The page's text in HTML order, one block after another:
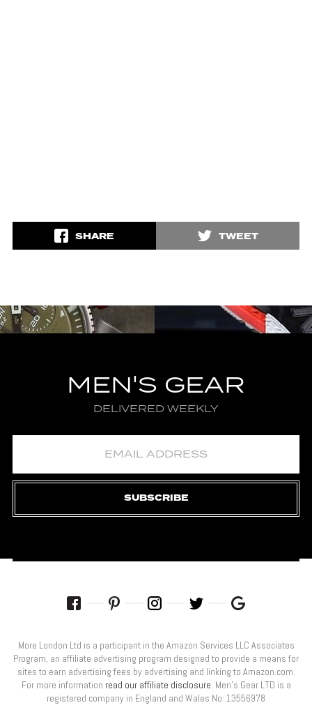
SHARE TWEET
MEN'S GEAR
DELIVERED WEEKLY
SUBSCRIBE
More London Ltd is a participant in the Amazon Services LLC Associates
Program, an affiliate advertising program designed to provide a means for
sites to earn advertising fees by advertising and linking to Amazon.com.
For more information read our affiliate disclosure. Men’s Gear LTD is a
registered company in England and Wales No: 13556978